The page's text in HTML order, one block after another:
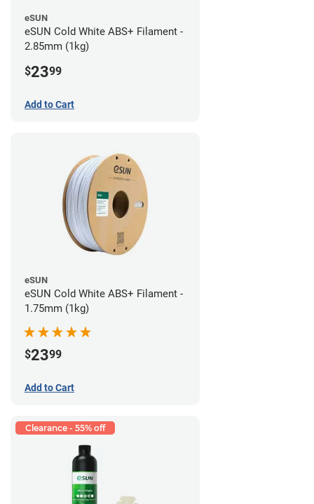
eSUN
eSUN Cold White ABS+ Filament -
2.85mm (1kg)
$2399
Add to Cart
eSUN
eSUN Cold White ABS+ Filament -
1.75mm (1kg)
$2399
Add to Cart
Clearance - 55% off